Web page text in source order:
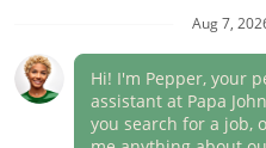
(link
opens
Career Areas